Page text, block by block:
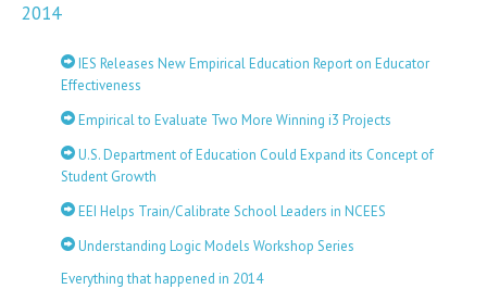
2014
IES Releases New Empirical Education Report on Educator
Effectiveness
Empirical to Evaluate Two More Winning i3 Projects
U.S. Department of Education Could Expand its Concept of
Student Growth
EEI Helps Train/Calibrate School Leaders in NCEES
Understanding Logic Models Workshop Series
Everything that happened in 2014